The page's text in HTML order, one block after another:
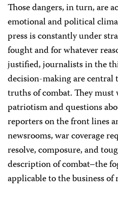
Those dangers, in turn, are
emotional and political
press is constantly under
fought and for whatever
justified, journalists in the
decision-making are
truths of combat. They
patriotism and questions
reporters on the front lines
newsrooms, war coverage
resolve, composure, and
description of combat–the
applicable to the business